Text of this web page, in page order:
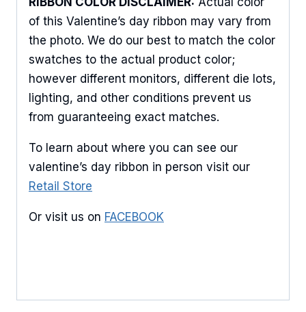
of this Valentine’s day ribbon may vary from
the photo. We do our best to match the color
swatches to the actual product color;
however different monitors, different die lots,
lighting, and other conditions prevent us
from guaranteeing exact matches.
To learn about where you can see our
valentine’s day ribbon in person visit our
Retail Store
Or visit us on FACEBOOK
Keep up to date with promotions, events, and new
products.
Email
First Name
Last Name
bottom of every email.Emails are serviced by Constant Contact.